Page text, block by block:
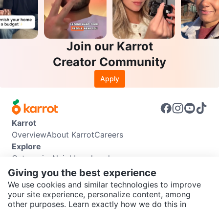
SEND CHAT TO SELLER
Join our Karrot
Creator Community
Apply
Karrot
OverviewAbout KarrotCareers
Explore
Categories Neighbourhoods
Info
Buyer GuideSeller GuideCommunity Guidelines
Support
Help CenterContact usTerms of UsePrivacy Policy
Giving you the best experience
We use cookies and similar technologies to improve
your site experience, personalize content, among
other purposes. Learn exactly how we do this in